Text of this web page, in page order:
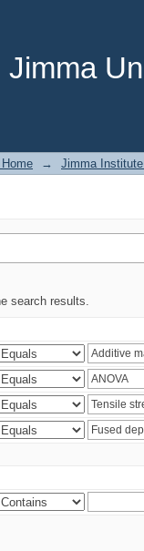
Jimma
→ Jimma
search results.